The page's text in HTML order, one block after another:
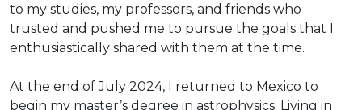
to my studies, my professors, and friends who
trusted and pushed me to pursue the goals that I
enthusiastically shared with them at the time.
At the end of July 2024, I returned to Mexico to
begin my master’s degree in astrophysics. Living in